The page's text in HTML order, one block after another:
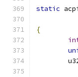
static
{